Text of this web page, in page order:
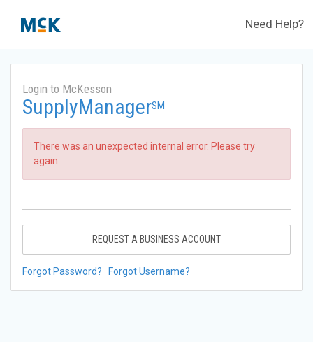
Need Help?
Login to McKesson
SupplyManagerSM
There was an unexpected internal error. Please try
again.
REQUEST A BUSINESS ACCOUNT
Forgot Password? Forgot Username?